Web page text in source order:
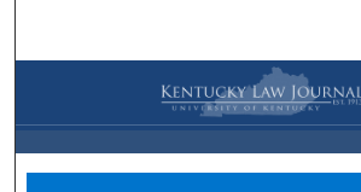
Browse Collections
My Account